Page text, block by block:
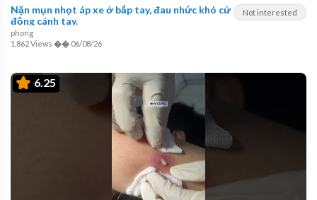
Not interested
Nặn mụn nhọt áp xe ở bắp tay, đau nhức khó cử
động cánh tay.
phong
1,862 Views �� 06/08/26
6.25